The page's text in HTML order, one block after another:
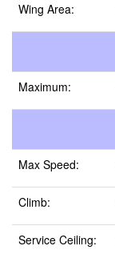
Wing Area:
Maximum:
Max Speed:
Climb:
Service Ceiling: